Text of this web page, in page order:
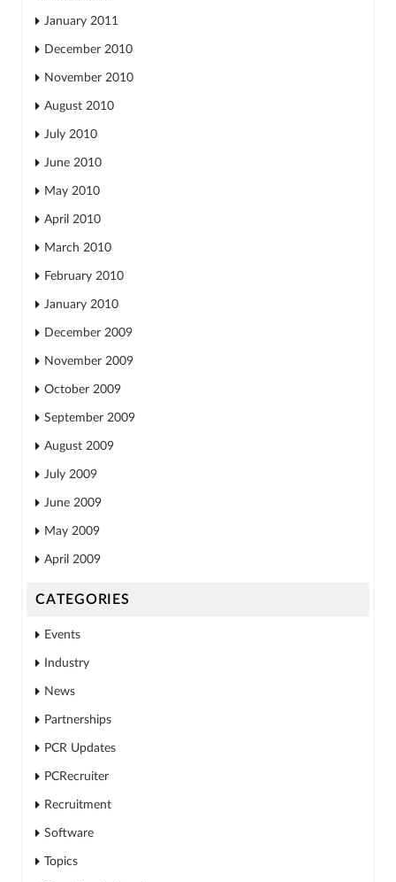
January 2011
December 2010
November 2010
August 2010
July 2010
June 2010
May 2010
April 2010
March 2010
February 2010
January 2010
December 2009
November 2009
October 2009
September 2009
August 2009
July 2009
June 2009
May 2009
April 2009
CATEGORIES
Events
Industry
News
Partnerships
PCR Updates
PCRecruiter
Recruitment
Software
Topics